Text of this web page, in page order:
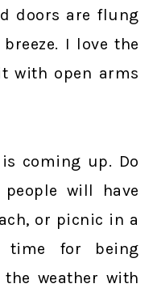
doors are flung
I love the
with open arms
coming up. Do
will have
or picnic in a
for being
weather with